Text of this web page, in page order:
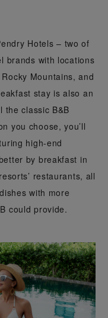
Hotels – two of
brands with locations
Mountains, and
stay is also an
the classic B&B
you choose, you’ll
high-end
by breakfast in
restaurants, all
with more
could provide.